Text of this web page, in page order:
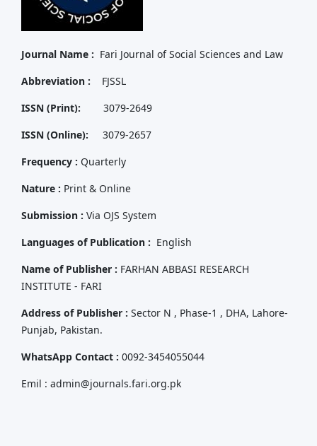
Journal Name : Fari Journal of Social Sciences and Law
Abbreviation : FJSSL
ISSN (Print): 3079-2649
ISSN (Online): 3079-2657
Frequency : Quarterly
Nature : Print & Online
Submission : Via OJS System
Languages of Publication : English
Name of Publisher : FARHAN ABBASI RESEARCH
INSTITUTE - FARI
Address of Publisher : Sector N , Phase-1 , DHA, Lahore-
Punjab, Pakistan.
WhatsApp Contact : 0092-3454055044
Emil : admin@journals.fari.org.pk